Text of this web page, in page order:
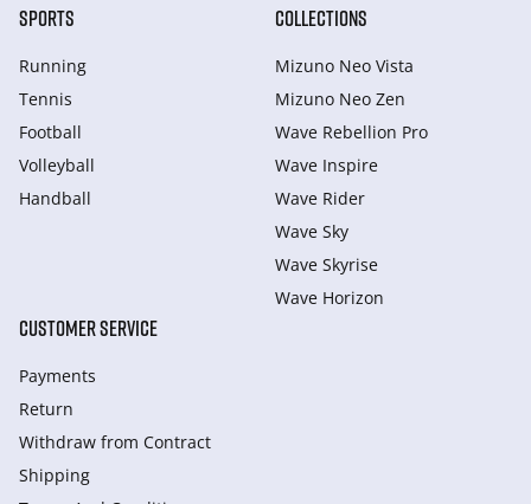
SPORTS
Running
Tennis
Football
Volleyball
Handball
COLLECTIONS
Mizuno Neo Vista
Mizuno Neo Zen
Wave Rebellion Pro
Wave Inspire
Wave Rider
Wave Sky
Wave Skyrise
Wave Horizon
CUSTOMER SERVICE
Payments
Return
Withdraw from Сontract
Shipping